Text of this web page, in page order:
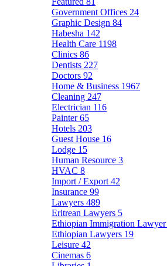
Government Offices 24
Graphic Design 84
Habesha 142
Health Care 1198
Clinics 86
Dentists 227
Doctors 92
Home & Business 1967
Cleaning 247
Electrician 116
Painter65
Hotels 203
Guest House 16
Lodge 15
Human Resource 3
HVAC 8
Import / Export 42
Insurance 99
Lawyers 489
Eritrean Lawyers 5
Ethiopian Immigration Lawyer
Ethiopian Lawyers 19
Leisure 42
Cinemas 6